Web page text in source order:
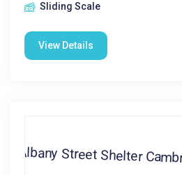
Sliding Scale
View Details